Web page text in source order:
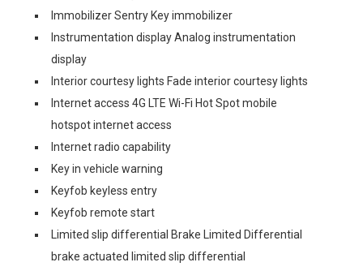
Immobilizer Sentry Key immobilizer
Instrumentation display Analog instrumentation
display
Interior courtesy lights Fade interior courtesy lights
Internet access 4G LTE Wi-Fi Hot Spot mobile
hotspot internet access
Internet radio capability
Key in vehicle warning
Keyfob keyless entry
Keyfob remote start
Limited slip differential Brake Limited Differential
brake actuated limited slip differential